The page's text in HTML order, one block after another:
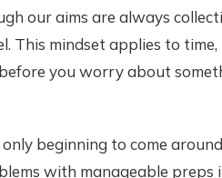
our aims are always
This mindset applies to
you worry about
beginning to come
with manageable preps